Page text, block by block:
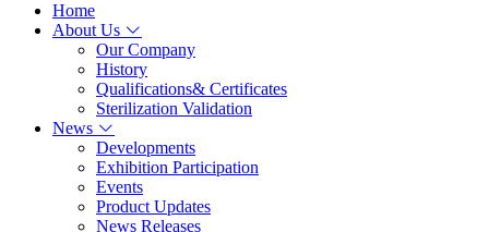
Home
About Us
Our Company
History
Qualifications& Certificates
Sterilization Validation
News
Developments
Exhibition Participation
Events
Product Updates
News Releases